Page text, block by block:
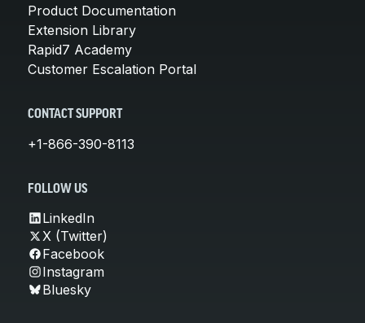
Product Documentation
Extension Library
Rapid7 Academy
Customer Escalation Portal
CONTACT SUPPORT
+1-866-390-8113
FOLLOW US
LinkedIn
X (Twitter)
Facebook
Instagram
Bluesky